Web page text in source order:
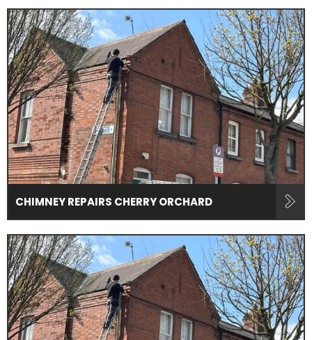
CHIMNEY REPAIRS CHERRY ORCHARD